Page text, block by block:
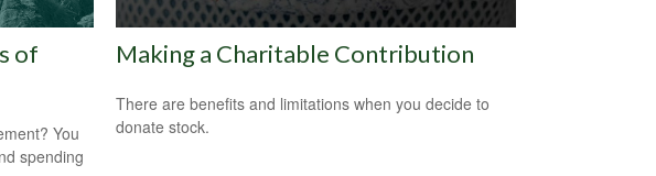
of
You
spending
Making a Charitable Contribution
There are benefits and limitations when you decide to
donate stock.